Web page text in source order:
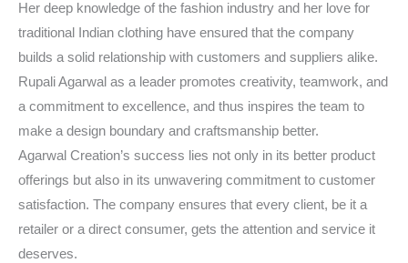
Her deep knowledge of the fashion industry and her love for
traditional Indian clothing have ensured that the company
builds a solid relationship with customers and suppliers alike.
Rupali Agarwal as a leader promotes creativity, teamwork, and
a commitment to excellence, and thus inspires the team to
make a design boundary and craftsmanship better.
Agarwal Creation’s success lies not only in its better product
offerings but also in its unwavering commitment to customer
satisfaction. The company ensures that every client, be it a
retailer or a direct consumer, gets the attention and service it
deserves.